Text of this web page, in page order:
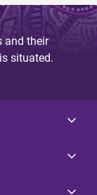
and their
situated.